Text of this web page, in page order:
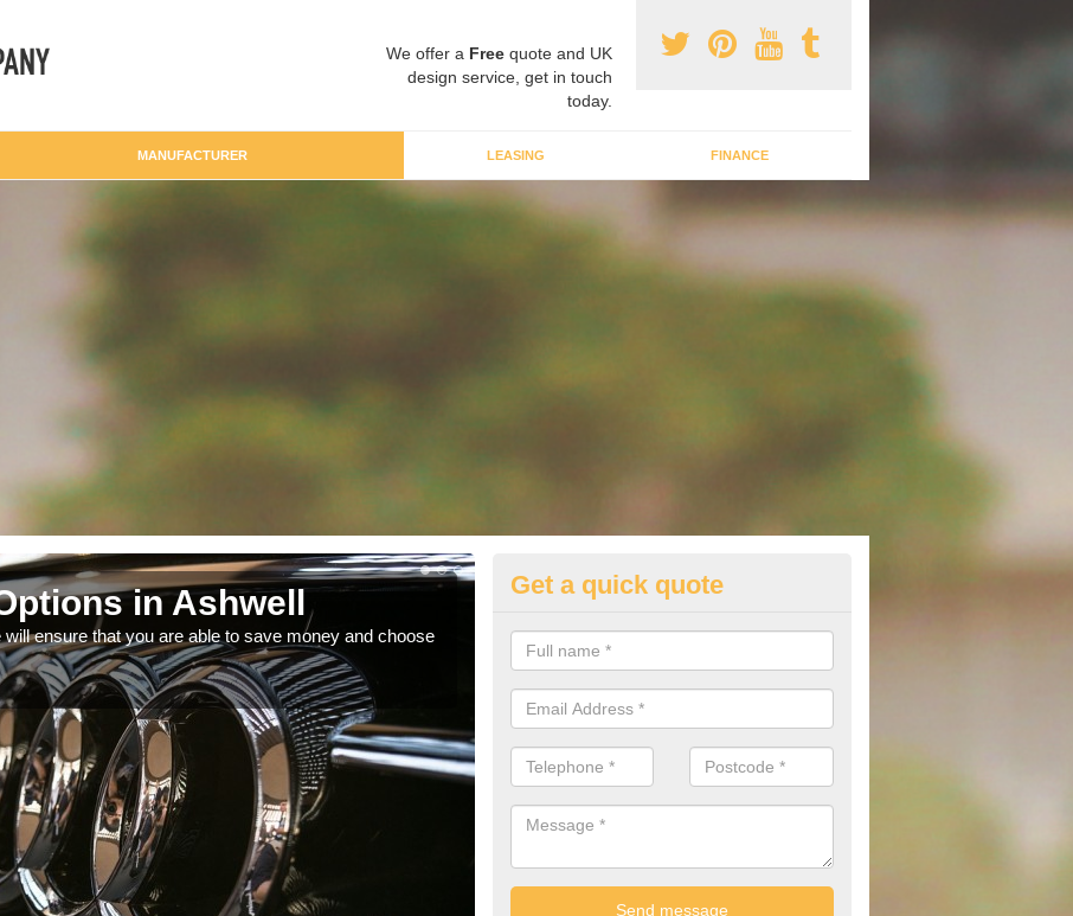
We offer a Free quote and UK
design service, get in touch
today.
MANUFACTURER LEASING FINANCE
in Ashwell
ensure that you are able to save money and choose
Best Audi Offers in Ashwell
If you are looking for an Audi as your new car, there are a range of
offer you to help you save money.
Get a quick quote